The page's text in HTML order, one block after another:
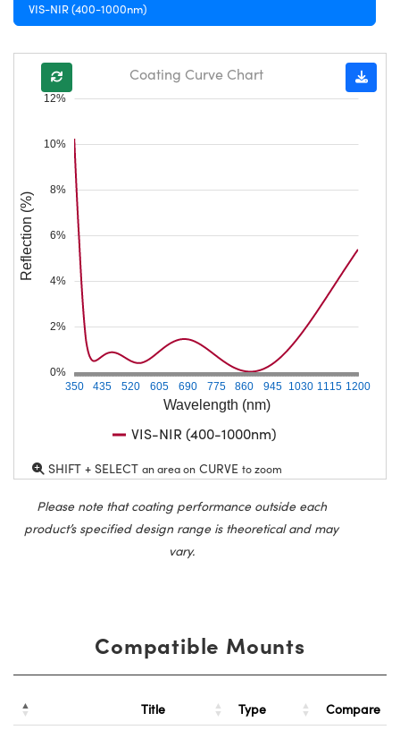
VIS-NIR (400-1000nm)
Wavelength (nm)
350 435 520 605 690 775 860 945 1030 1115 1200
0%
2%
4%
6%
8%
10%
12%
Reflection (%)
Coating Curve Chart
VIS-NIR (400-1000nm)
SHIFT + SELECT an area on CURVE to zoom
Please note that coating performance outside each
product’s specified design range is theoretical and may
vary.
Compatible Mounts
Title Type Compare